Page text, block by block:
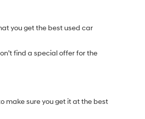
you get the best used car
find a special offer for the
make sure you get it at the best